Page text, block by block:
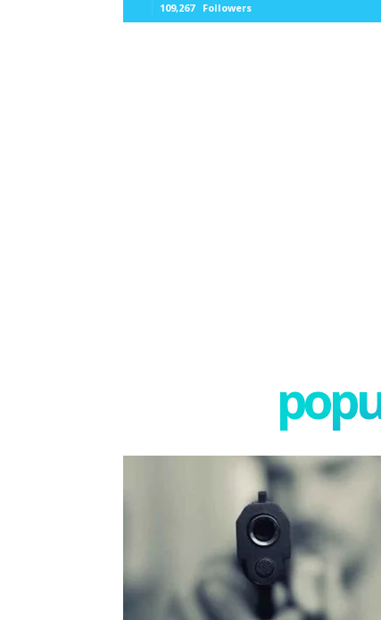
109,267 Followers